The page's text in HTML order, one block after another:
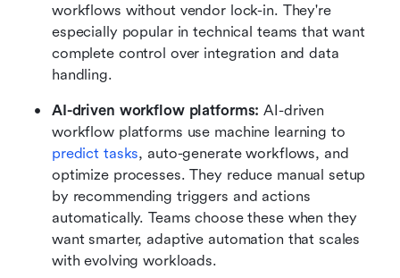
workflows without vendor lock-in. They're
especially popular in technical teams that want
complete control over integration and data
handling.
AI-driven workflow platforms: AI-driven
predict tasks, auto-generate workflows, and
optimize processes. They reduce manual setup
by recommending triggers and actions
automatically. Teams choose these when they
want smarter, adaptive automation that scales
with evolving workloads.